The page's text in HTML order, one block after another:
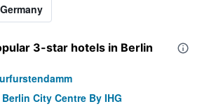
3-star hotels in Berlin
City Centre By IHG